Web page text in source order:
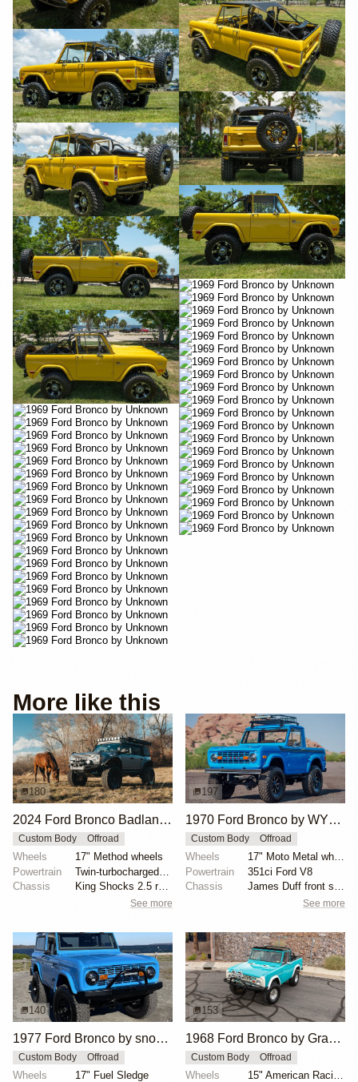
More like this
180
2024 Ford Bronco Badlands by North East Off Road Vehicles
Custom Body Offroad
Wheels
17" Method wheels
Powertrain
Chassis
King Shocks 2.5 remote-reservoir shocks
See more
197
1970 Ford Bronco by WYLDGarage
Custom Body Offroad
Wheels
Powertrain
351ci Ford V8
Chassis
James Duff front shock absorbers
See more
140
1977 Ford Bronco by snowymtnwolf
Custom Body Offroad
Wheels
17" Fuel Sledge
153
1968 Ford Bronco by Graaspilot
Custom Body Offroad
Wheels